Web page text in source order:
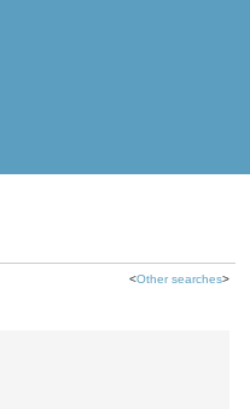
<Other searches>